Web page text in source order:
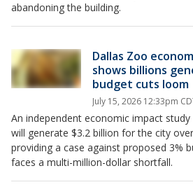
abandoning the building.
Dallas Zoo
shows billions
budget cuts loom
July 15, 2026 12:33pm
An independent economic impact
will generate $3.2 billion for the city
providing a case against proposed 3%
faces a multi-million-dollar shortfall.